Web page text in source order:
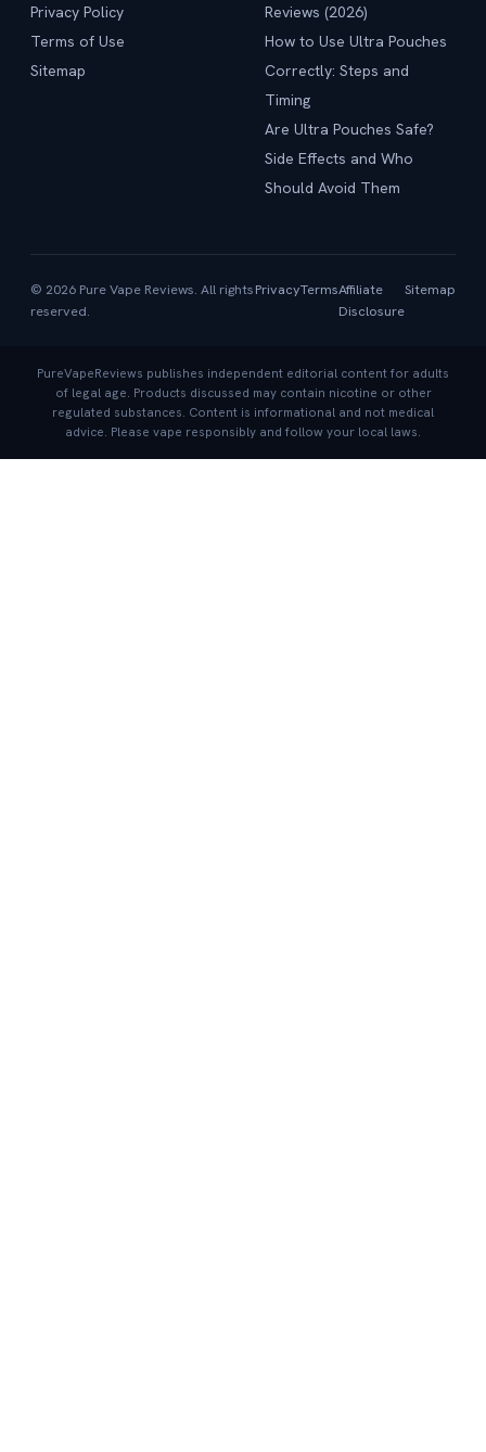
Privacy Policy
Terms of Use
Sitemap
Reviews (2026)
How to Use Ultra Pouches
Correctly: Steps and
Timing
Are Ultra Pouches Safe?
Side Effects and Who
Should Avoid Them
© 2026 Pure Vape Reviews. All rights
reserved.
PrivacyTermsAffiliate
Disclosure
Sitemap
PureVapeReviews publishes independent editorial content for adults
of legal age. Products discussed may contain nicotine or other
regulated substances. Content is informational and not medical
advice. Please vape responsibly and follow your local laws.